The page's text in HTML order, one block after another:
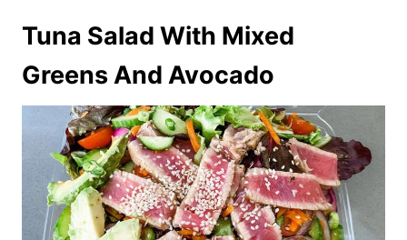
Tuna Salad With Mixed
Greens And Avocado